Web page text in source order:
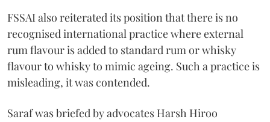
FSSAI also reiterated its position that there is no
recognised international practice where external
rum flavour is added to standard rum or whisky
flavour to whisky to mimic ageing. Such a practice is
misleading, it was contended.
Saraf was briefed by advocates Harsh Hiroo